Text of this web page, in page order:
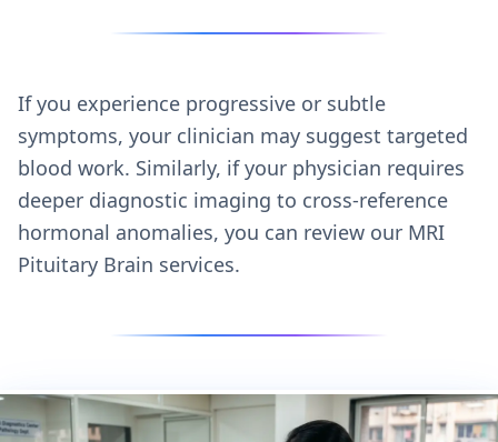
If you experience progressive or subtle
symptoms, your clinician may suggest targeted
blood work. Similarly, if your physician requires
deeper diagnostic imaging to cross-reference
hormonal anomalies, you can review our MRI
Pituitary Brain services.